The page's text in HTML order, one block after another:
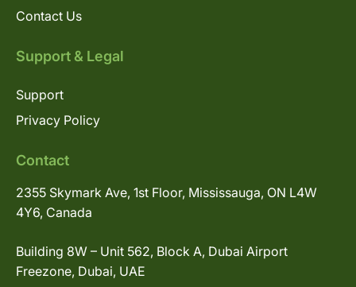
Contact Us
Support & Legal
Support
Privacy Policy
Contact
2355 Skymark Ave, 1st Floor, Mississauga, ON L4W
4Y6, Canada
Building 8W – Unit 562, Block A, Dubai Airport
Freezone, Dubai, UAE